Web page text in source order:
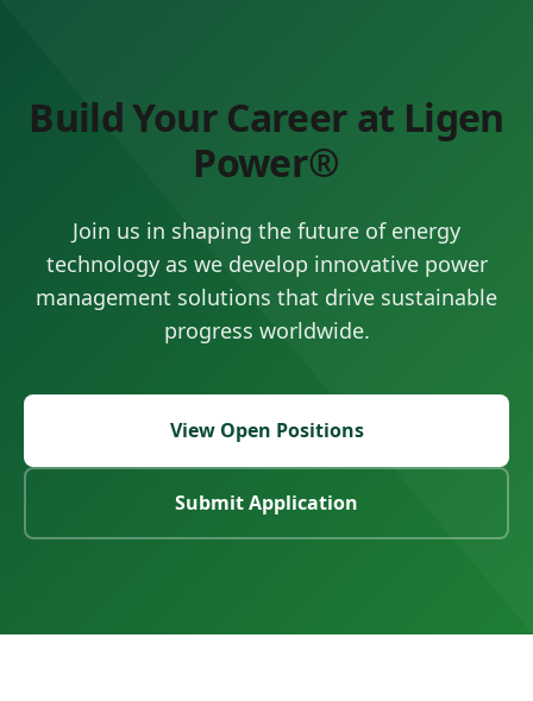
Build Your Career at Ligen
Power®
Join us in shaping the future of energy
technology as we develop innovative power
management solutions that drive sustainable
progress worldwide.
View Open Positions
Submit Application